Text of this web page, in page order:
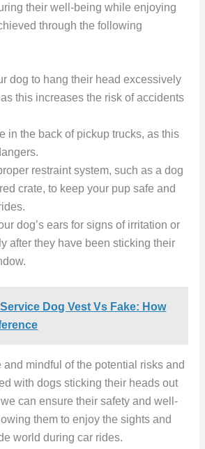
their well-being while enjoying
through the following
dog to hang their head excessively
this increases the risk of accidents
in the back of pickup trucks, as this
restraint system, such as a dog
crate, to keep your pup safe and
dog’s ears for signs of irritation or
after they have been sticking their
Service Dog Vest Vs Fake: How
and mindful of the potential risks and
with dogs sticking their heads out
can ensure their safety and well-
them to enjoy the sights and
world during car rides.